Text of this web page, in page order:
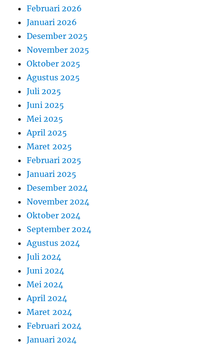
Februari 2026
Januari 2026
Desember 2025
November 2025
Oktober 2025
Agustus 2025
Juli 2025
Juni 2025
Mei 2025
April 2025
Maret 2025
Februari 2025
Januari 2025
Desember 2024
November 2024
Oktober 2024
September 2024
Agustus 2024
Juli 2024
Juni 2024
Mei 2024
April 2024
Maret 2024
Februari 2024
Januari 2024